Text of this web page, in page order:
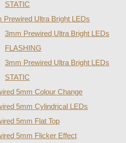
STATIC
Prewired Ultra Bright LEDs
3mm Prewired Ultra Bright LEDs
FLASHING
3mm Prewired Ultra Bright LEDs
STATIC
5mm Colour Change
5mm Cylindrical LEDs
5mm Flat Top
5mm Flicker Effect